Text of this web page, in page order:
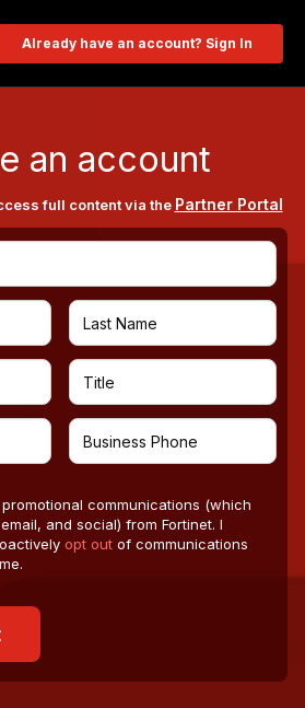
Already have an account? Sign In
an account
full content via the Partner Portal
communications (which
and social) from Fortinet. I
opt out of communications